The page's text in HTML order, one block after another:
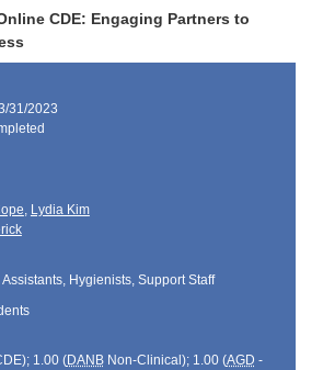
CDE: Engaging Partners to
31/2023
, Lydia Kim
Assistants, Hygienists, Support Staff
); 1.00 (DANBNon-Clinical); 1.00 (AGD -